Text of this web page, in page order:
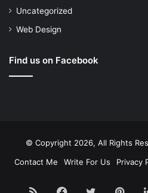
Uncategorized
Web Design
Find us on Facebook
© Copyright 2026, All Rights
Contact Me
Write For Us Privacy